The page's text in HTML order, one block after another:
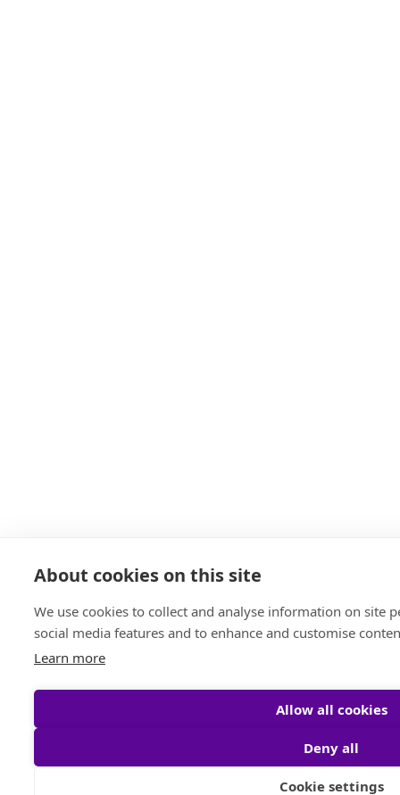
About cookies on this site
We use cookies to collect and analyse information on site
social media features and to enhance and customise
Learn more
Allow all cookies
Deny all
Cookie settings